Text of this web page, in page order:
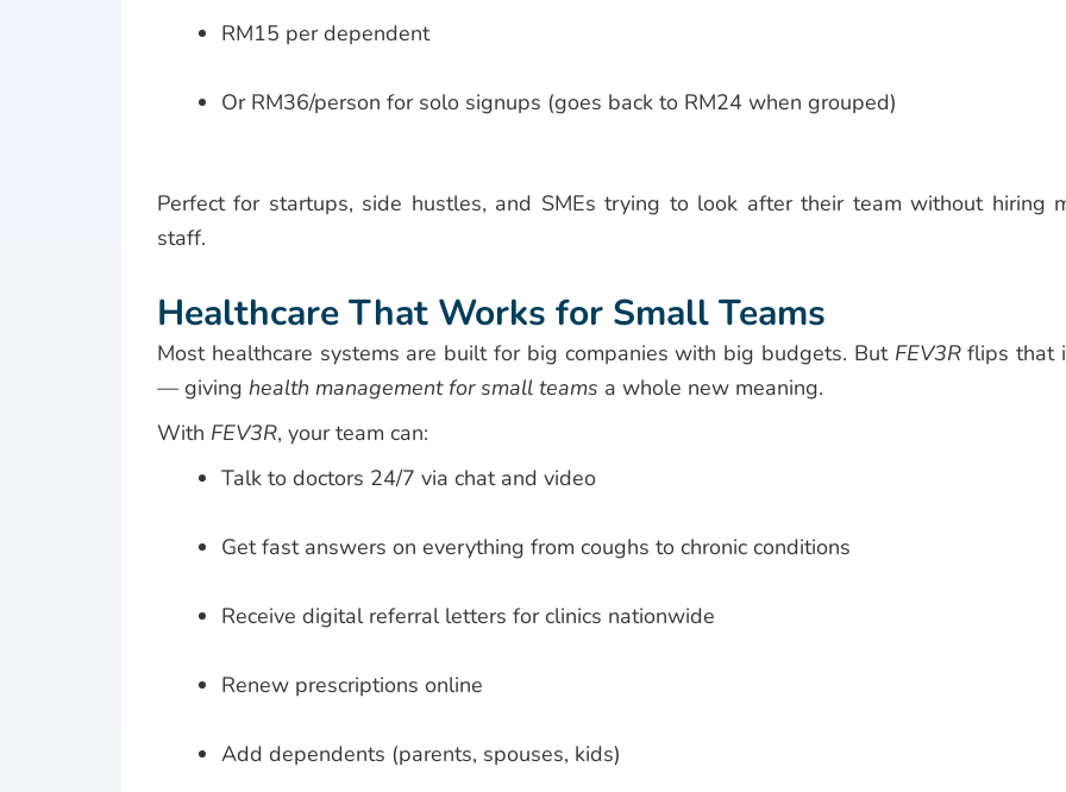
RM15 per dependent
Or RM36/person for solo signups (goes back to RM24 when grouped)
Perfect for startups, side hustles, and SMEs trying to look after their team without hiring
staff.
Healthcare That Works for Small Teams
Most healthcare systems are built for big companies with big budgets. But FEV3Rflips that
— giving health management for small teams a whole new meaning.
With FEV3R, your team can:
Talk to doctors 24/7 via chat and video
Get fast answers on everything from coughs to chronic conditions
Receive digital referral letters for clinics nationwide
Renew prescriptions online
Add dependents (parents, spouses, kids)